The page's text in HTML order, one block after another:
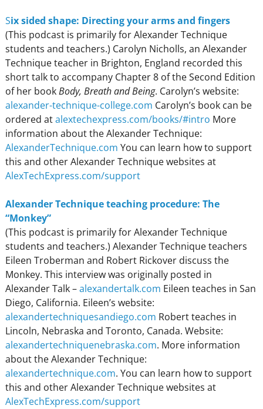
Six sided shape: Directing your arms and fingers
(This podcast is primarily for Alexander Technique
students and teachers.) Carolyn Nicholls, an Alexander
Technique teacher in Brighton, England recorded this
short talk to accompany Chapter 8 of the Second Edition
of her bookBody, Breath and Being. Carolyn’s website:
alexander-technique-college.com Carolyn’s book can be
ordered atalextechexpress.com/books/#intro More
information about the Alexander Technique:
AlexanderTechnique.com You can learn how to support
this and other Alexander Technique websites at
AlexTechExpress.com/support
Alexander Technique teaching procedure: The
“Monkey”
(This podcast is primarily for Alexander Technique
students and teachers.) Alexander Technique teachers
Eileen Troberman and Robert Rickover discuss the
Monkey. This interview was originally posted in
Alexander Talk –alexandertalk.com Eileen teaches in San
Diego, California. Eileen’s website:
alexandertechniquesandiego.com Robert teaches in
Lincoln, Nebraska and Toronto, Canada. Website:
alexandertechniquenebraska.com. More information
about the Alexander Technique:
alexandertechnique.com. You can learn how to support
this and other Alexander Technique websites at
AlexTechExpress.com/support